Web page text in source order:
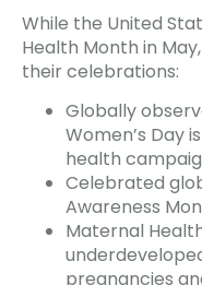
While the United
Health Month in
their celebrations:
Globally
Women’s Day
health
Celebrated
Awareness
Maternal
pregnancies